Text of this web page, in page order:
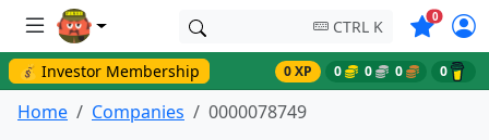
CTRL K 0Symbols
💰 Investor Membership 0 XP 0 0 0 0
Home Companies 0000078749